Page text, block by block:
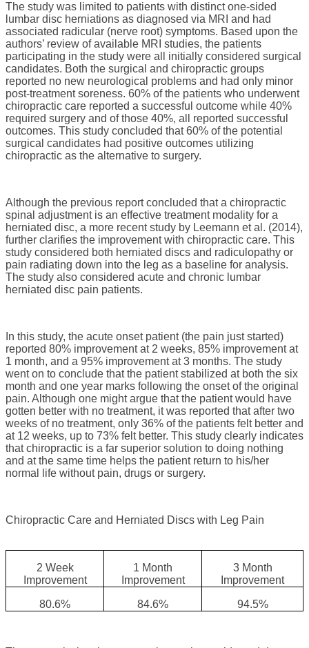
The study was limited to patients with distinct one-sided
lumbar disc herniations as diagnosed via MRI and had
associated radicular (nerve root) symptoms. Based upon the
authors’ review of available MRI studies, the patients
participating in the study were all initially considered surgical
candidates. Both the surgical and chiropractic groups
reported no new neurological problems and had only minor
post-treatment soreness. 60% of the patients who underwent
chiropractic care reported a successful outcome while 40%
required surgery and of those 40%, all reported successful
outcomes. This study concluded that 60% of the potential
surgical candidates had positive outcomes utilizing
chiropractic as the alternative to surgery.
Although the previous report concluded that a chiropractic
spinal adjustment is an effective treatment modality for a
herniated disc, a more recent study by Leemann et al. (2014),
further clarifies the improvement with chiropractic care. This
study considered both herniated discs and radiculopathy or
pain radiating down into the leg as a baseline for analysis.
The study also considered acute and chronic lumbar
herniated disc pain patients.
In this study, the acute onset patient (the pain just started)
reported 80% improvement at 2 weeks, 85% improvement at
1 month, and a 95% improvement at 3 months. The study
went on to conclude that the patient stabilized at both the six
month and one year marks following the onset of the original
pain. Although one might argue that the patient would have
gotten better with no treatment, it was reported that after two
weeks of no treatment, only 36% of the patients felt better and
at 12 weeks, up to 73% felt better. This study clearly indicates
that chiropractic is a far superior solution to doing nothing
and at the same time helps the patient return to his/her
normal life without pain, drugs or surgery.
Chiropractic Care and Herniated Discs with Leg Pain
2 Week
Improvement
1 Month
Improvement
3 Month
Improvement
80.6% 84.6% 94.5%